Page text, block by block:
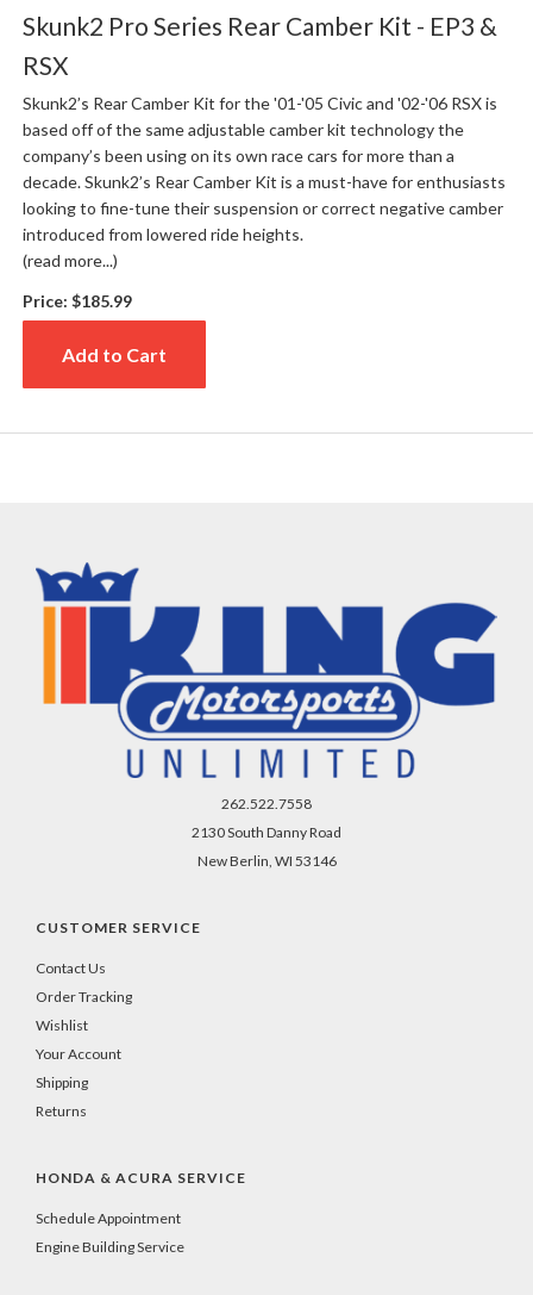
Skunk2 Pro Series Rear Camber Kit - EP3 &
RSX
Skunk2’s Rear Camber Kit for the '01-'05 Civic and '02-'06 RSX is
based off of the same adjustable camber kit technology the
company’s been using on its own race cars for more than a
decade. Skunk2’s Rear Camber Kit is a must-have for enthusiasts
looking to fine-tune their suspension or correct negative camber
introduced from lowered ride heights.
(read more...)
Price: $185.99
Add to Cart
262.522.7558
2130 South Danny Road
New Berlin, WI 53146
CUSTOMER SERVICE
Contact Us
Order Tracking
Wishlist
Your Account
Shipping
Returns
HONDA & ACURA SERVICE
Schedule Appointment
Engine Building Service